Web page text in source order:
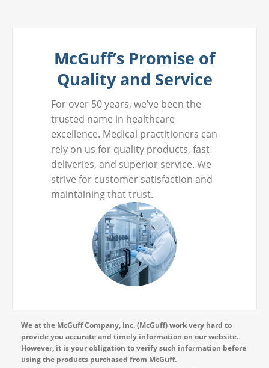
McGuff’s Promise of
Quality and Service
For over 50 years, we’ve been the
trusted name in healthcare
excellence. Medical practitioners can
rely on us for quality products, fast
deliveries, and superior service. We
strive for customer satisfaction and
maintaining that trust.
We at the McGuff Company, Inc. (McGuff) work very hard to
provide you accurate and timely information on our website.
However, it is your obligation to verify such information before
using the products purchased from McGuff.